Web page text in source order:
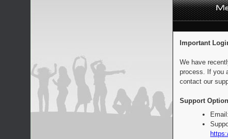
Important
We have
process. If you
contact our
Support